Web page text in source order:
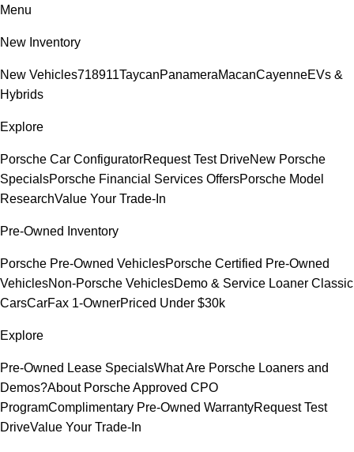
Menu
New Inventory
New Vehicles718911TaycanPanameraMacanCayenneEVs &
Hybrids
Explore
Porsche Car ConfiguratorRequest Test DriveNew Porsche
SpecialsPorsche Financial Services OffersPorsche Model
ResearchValue Your Trade-In
Pre-Owned Inventory
Porsche Pre-Owned VehiclesPorsche Certified Pre-Owned
VehiclesNon-Porsche VehiclesDemo & Service Loaner Classic
CarsCarFax 1-OwnerPriced Under $30k
Explore
Pre-Owned Lease SpecialsWhat Are Porsche Loaners and
Demos?About Porsche Approved CPO
ProgramComplimentary Pre-Owned WarrantyRequest Test
DriveValue Your Trade-In